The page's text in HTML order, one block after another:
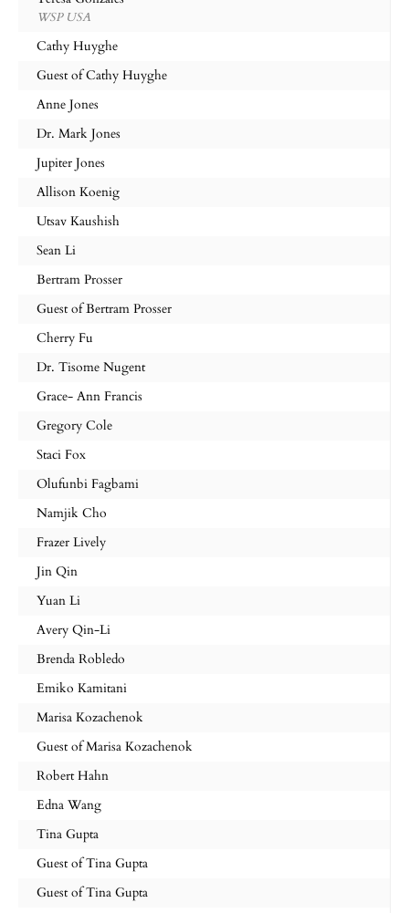
WSP USA
Cathy Huyghe
Guest of Cathy Huyghe
Anne Jones
Dr. Mark Jones
Jupiter Jones
Allison Koenig
Utsav Kaushish
Sean Li
Bertram Prosser
Guest of Bertram Prosser
Cherry Fu
Dr. Tisome Nugent
Grace- Ann Francis
Gregory Cole
Staci Fox
Olufunbi Fagbami
Namjik Cho
Frazer Lively
Jin Qin
Yuan Li
Avery Qin-Li
Brenda Robledo
Emiko Kamitani
Marisa Kozachenok
Guest of Marisa Kozachenok
Robert Hahn
Edna Wang
Tina Gupta
Guest of Tina Gupta
Guest of Tina Gupta